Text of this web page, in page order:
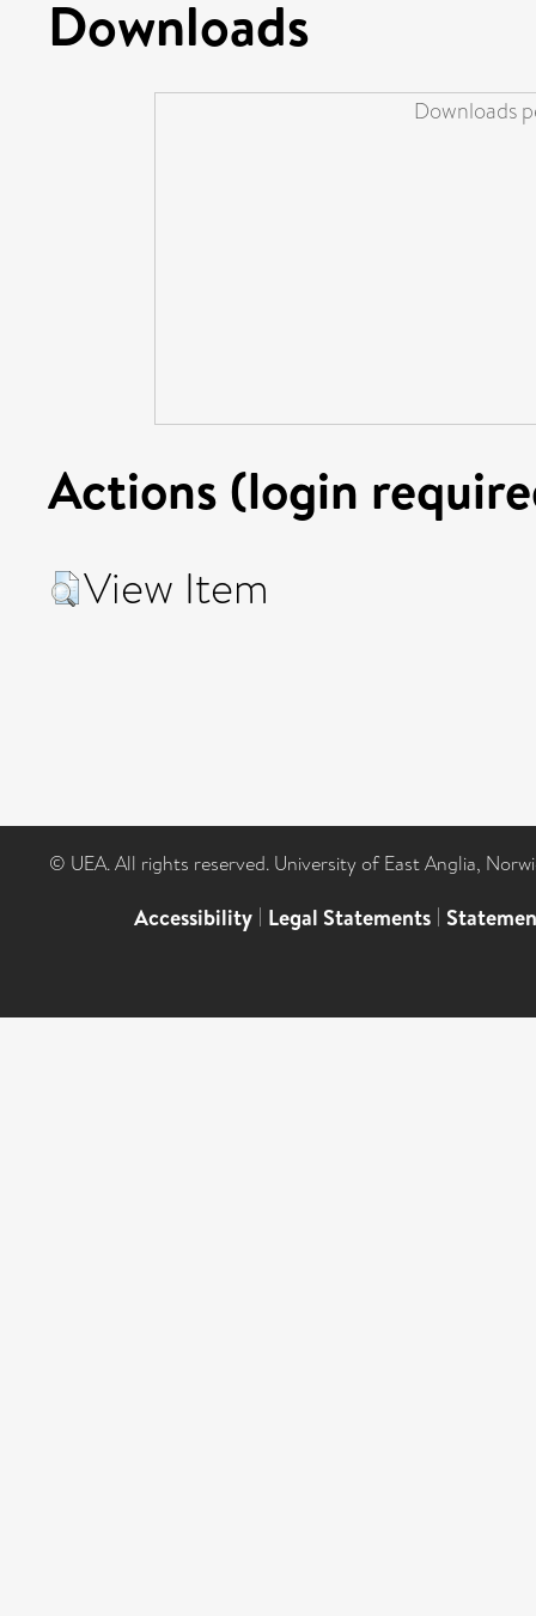
Downloads
Downloads
Actions (login
View Item
© UEA. All rights reserved. University of East Anglia,
Accessibility | Legal Statements |